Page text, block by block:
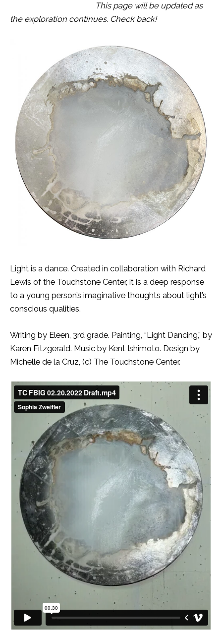
This page will be updated as
the exploration continues. Check back!
Light is a dance. Created in collaboration with Richard
Lewis of the Touchstone Center, it is a deep response
to a young person’s imaginative thoughts about light’s
conscious qualities.
Writing by Eleen, 3rd grade. Painting, “Light Dancing,” by
Karen Fitzgerald. Music by Kent Ishimoto. Design by
Michelle de la Cruz, (c) The Touchstone Center.